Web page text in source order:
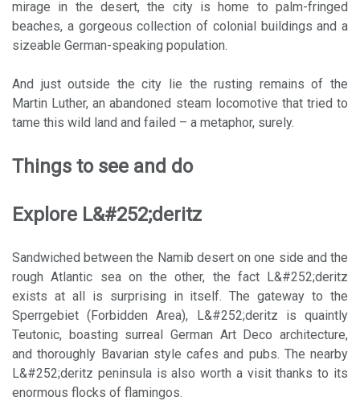
mirage in the desert, the city is home to palm-fringed
beaches, a gorgeous collection of colonial buildings and a
sizeable German-speaking population.
And just outside the city lie the rusting remains of the
Martin Luther, an abandoned steam locomotive that tried to
tame this wild land and failed – a metaphor, surely.
Things to see and do
Explore L&#252;deritz
Sandwiched between the Namib desert on one side and the
rough Atlantic sea on the other, the fact L&#252;deritz
exists at all is surprising in itself. The gateway to the
Sperrgebiet (Forbidden Area), L&#252;deritz is quaintly
Teutonic, boasting surreal German Art Deco architecture,
and thoroughly Bavarian style cafes and pubs. The nearby
L&#252;deritz peninsula is also worth a visit thanks to its
enormous flocks of flamingos.